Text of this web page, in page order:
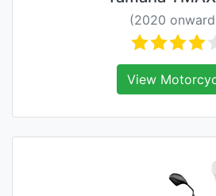
(2020
View